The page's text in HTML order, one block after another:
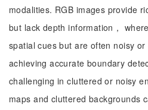
modalities. RGB images provide
but lack depth information，
spatial cues but are often noisy or
achieving accurate boundary
challenging in cluttered or noisy
maps and cluttered backgrounds